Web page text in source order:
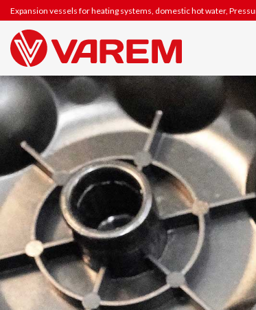
Skip
to
content
Expansion vessels for heating systems, domestic hot water,